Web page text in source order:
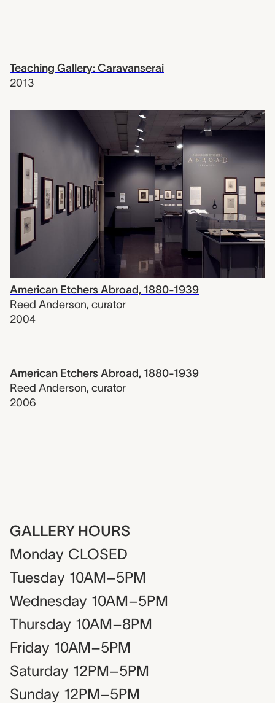
Teaching Gallery: Caravanserai
2013
American Etchers Abroad, 1880-1939
Reed Anderson, curator
2004
American Etchers Abroad, 1880-1939
Reed Anderson, curator
2006
GALLERY HOURS
Monday CLOSED
Tuesday 10AM–5PM
Wednesday 10AM–5PM
Thursday 10AM–8PM
Friday 10AM–5PM
Saturday 12PM–5PM
Sunday 12PM–5PM